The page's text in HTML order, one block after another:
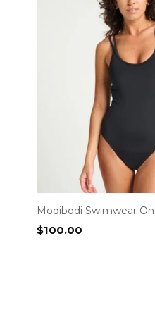
Modibodi Swimwear
$100.00